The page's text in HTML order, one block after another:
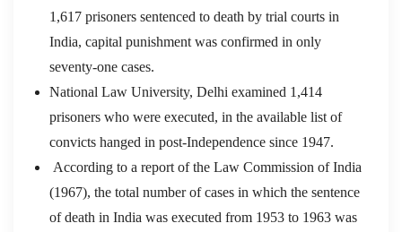
1,617 prisoners sentenced to death by trial courts in
India, capital punishment was confirmed in only
seventy-one cases.
National Law University, Delhi examined 1,414
prisoners who were executed, in the available list of
convicts hanged in post-Independence since 1947.
According to a report of the Law Commission of India
(1967), the total number of cases in which the sentence
of death in India was executed from 1953 to 1963 was